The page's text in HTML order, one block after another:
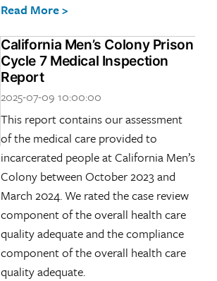
Read More >
California Men’s Colony Prison
Cycle 7 Medical Inspection
Report
2025-07-09 10:00:00
This report contains our assessment
of the medical care provided to
incarcerated people at California Men’s
Colony between October 2023 and
March 2024. We rated the case review
component of the overall health care
quality adequate and the compliance
component of the overall health care
quality adequate.